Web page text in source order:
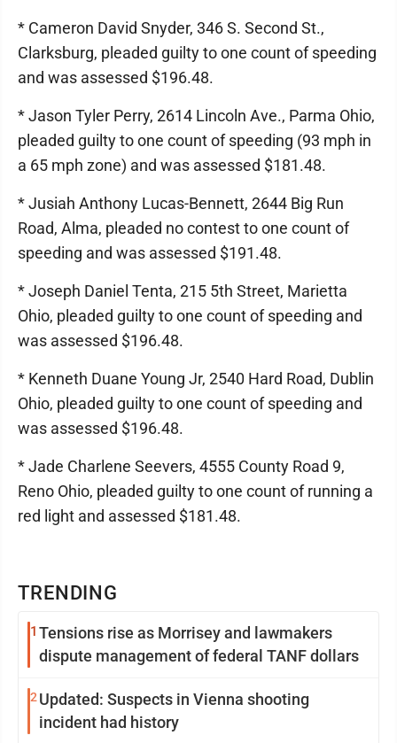
TRENDING
1 Tensions rise as Morrisey and lawmakers
dispute management of federal TANF dollars
2 Updated: Suspects in Vienna shooting
incident had history
* Cameron David Snyder, 346 S. Second St.,
Clarksburg, pleaded guilty to one count of speeding
and was assessed $196.48.
* Jason Tyler Perry, 2614 Lincoln Ave., Parma Ohio,
pleaded guilty to one count of speeding (93 mph in
a 65 mph zone) and was assessed $181.48.
* Jusiah Anthony Lucas-Bennett, 2644 Big Run
Road, Alma, pleaded no contest to one count of
speeding and was assessed $191.48.
* Joseph Daniel Tenta, 215 5th Street, Marietta
Ohio, pleaded guilty to one count of speeding and
was assessed $196.48.
* Kenneth Duane Young Jr, 2540 Hard Road, Dublin
Ohio, pleaded guilty to one count of speeding and
was assessed $196.48.
* Jade Charlene Seevers, 4555 County Road 9,
Reno Ohio, pleaded guilty to one count of running a
red light and assessed $181.48.